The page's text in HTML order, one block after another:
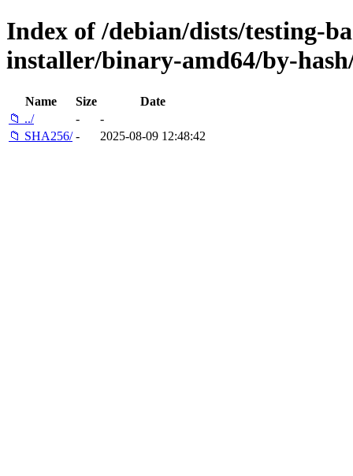
Index of /debian/dists/testing-
installer/binary-amd64/by-
Name Size
Date
📁 ../
-
-
📁 SHA256/ - 2025-08-09 12:48:42